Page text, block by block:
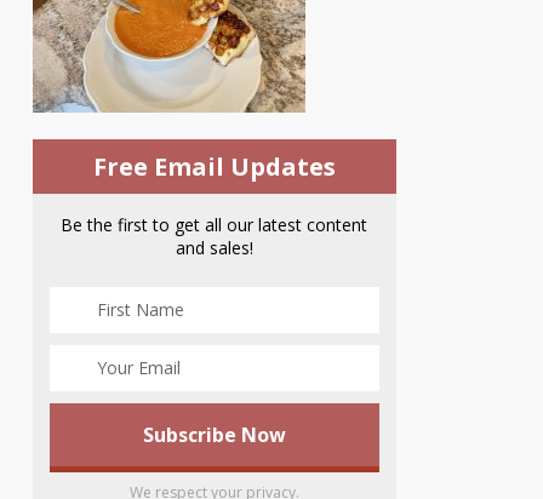
Free Email Updates
Be the first to get all our latest content
and sales!
We respect your privacy.